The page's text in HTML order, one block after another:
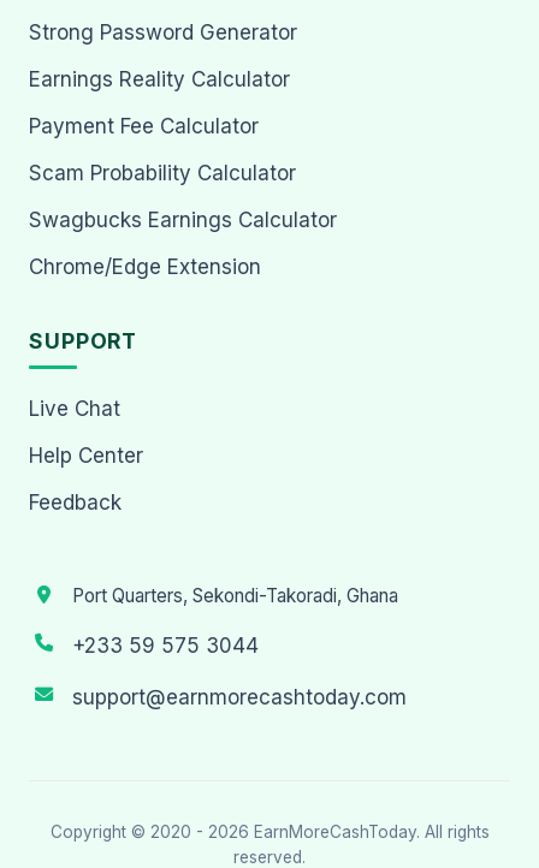
Strong Password Generator
Earnings Reality Calculator
Payment Fee Calculator
Scam Probability Calculator
Swagbucks Earnings Calculator
Chrome/Edge Extension
SUPPORT
Live Chat
Help Center
Feedback
Port Quarters, Sekondi-Takoradi, Ghana
+233 59 575 3044
support@earnmorecashtoday.com
Copyright © 2020 - 2026 EarnMoreCashToday. All rights
reserved.